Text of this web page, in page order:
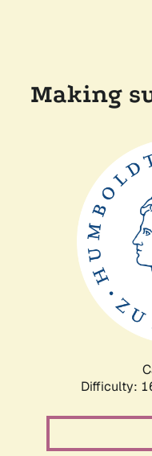
Making
Difficulty: